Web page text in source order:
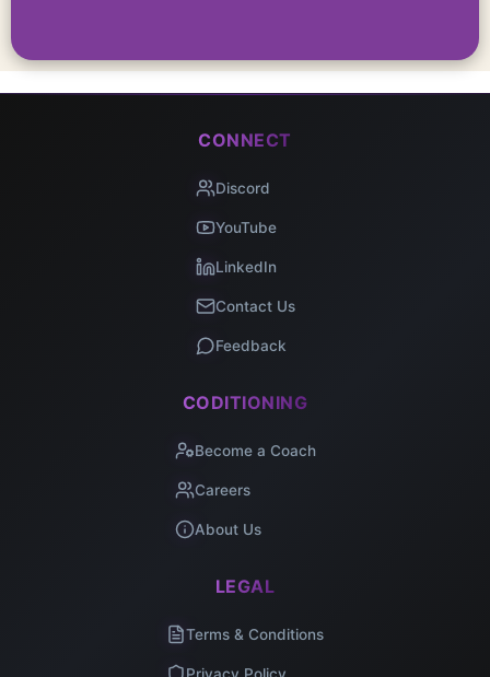
CONNECT
Discord
YouTube
LinkedIn
Contact Us
Feedback
CODITIONING
Become a Coach
Careers
About Us
LEGAL
Terms & Conditions
Privacy Policy